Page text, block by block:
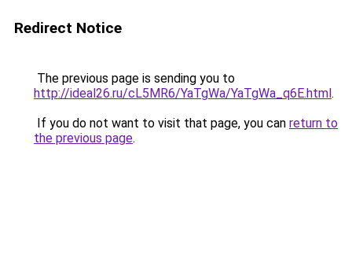
Redirect Notice
The previous page is sending you to
http://ideal26.ru/cL5MR6/YaTgWa/YaTgWa_q6E.html.
If you do not want to visit that page, you can return to
the previous page.